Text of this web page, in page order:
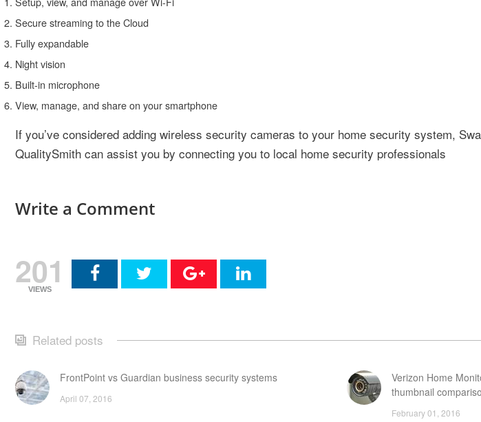
Secure streaming to the Cloud
Fully expandable
Night vision
Built-in microphone
View, manage, and share on your smartphone
If you’ve considered adding wireless security cameras to your home security system,
QualitySmith can assist you by connecting you to local home security professionals
Write a Comment
201
VIEWS
Related posts
FrontPoint vs Guardian business security systems
April 07, 2016
Verizon Home
thumbnail
February 01, 2016